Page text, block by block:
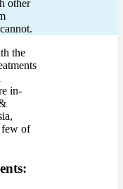
other
the
in-
few of